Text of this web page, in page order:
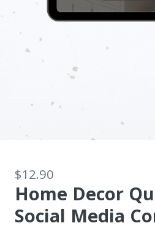
$12.90
Home Decor
Social Media